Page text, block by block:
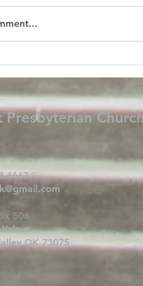
Presbyterian
506
OK 73075